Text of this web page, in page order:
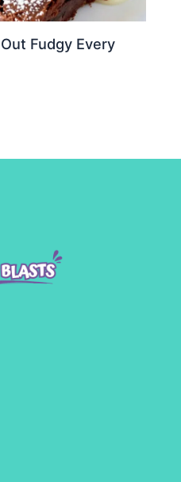
Fudgy Every